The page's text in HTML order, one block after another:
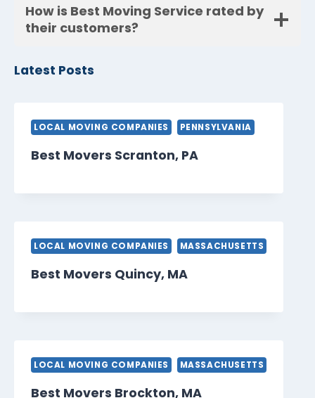
How is Best Moving Service rated by
their customers?
Latest Posts
LOCAL MOVING COMPANIES PENNSYLVANIA
Best Movers Scranton, PA
LOCAL MOVING COMPANIES MASSACHUSETTS
Best Movers Quincy, MA
LOCAL MOVING COMPANIES MASSACHUSETTS
Best Movers Brockton, MA